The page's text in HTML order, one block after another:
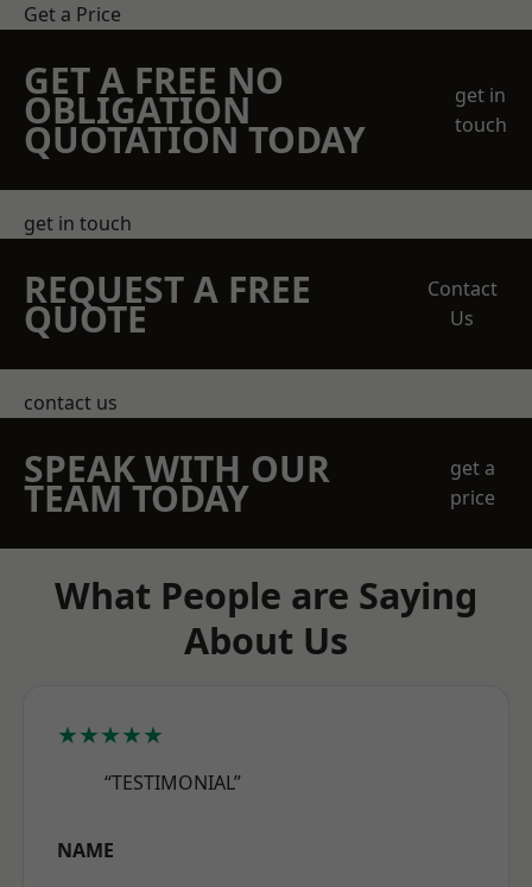
Get a Price
GET A FREE NO
OBLIGATION
QUOTATION TODAY
get in
touch
get in touch
REQUEST A FREE
QUOTE
Contact
Us
contact us
SPEAK WITH OUR
TEAM TODAY
get a
price
What People are Saying
About Us
★★★★★
“TESTIMONIAL”
NAME